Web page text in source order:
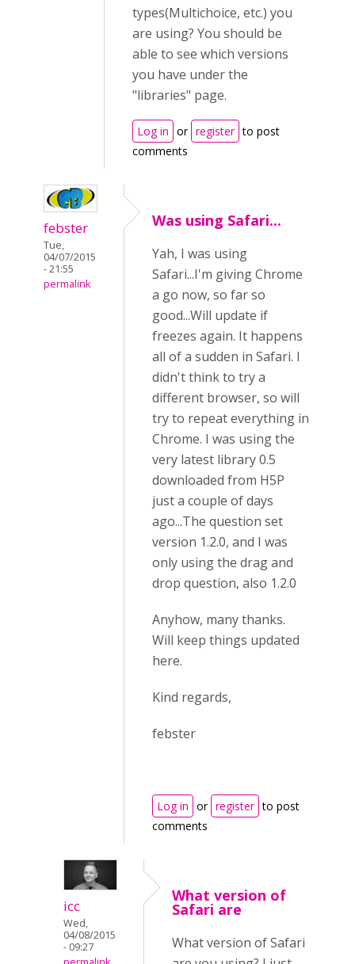
types(Multichoice, etc.) you
are using? You should be
able to see which versions
you have under the
"libraries" page.
Log in or register to post
comments
febster
Tue,
04/07/2015
- 21:55
permalink
Was using Safari...
Yah, I was using
Safari...I'm giving Chrome
a go now, so far so
good...Will update if
freezes again. It happens
all of a sudden in Safari. I
didn't think to try a
different browser, so will
try to repeat everything in
Chrome. I was using the
very latest library 0.5
downloaded from H5P
just a couple of days
ago...The question set
version 1.2.0, and I was
only using the drag and
drop question, also 1.2.0
Anyhow, many thanks.
Will keep things updated
here.
Kind regards,
febster
Log in or register to post
comments
icc
Wed,
04/08/2015
- 09:27
What version of
Safari are
What version of Safari